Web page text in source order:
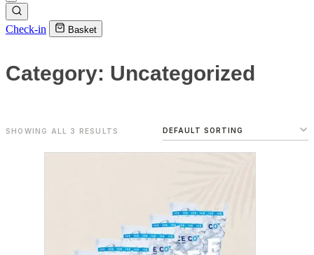
Check-in Basket
Category: Uncategorized
SHOWING ALL 3 RESULTS